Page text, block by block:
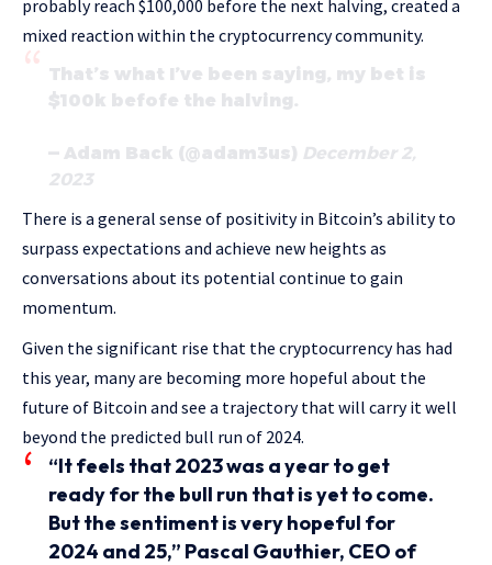
probably reach $100,000 before the next halving, created a
mixed reaction within the cryptocurrency community.
That’s what I’ve been saying, my bet is
$100k befofe the halving.
— Adam Back (@adam3us) December 2,
2023
There is a general sense of positivity in Bitcoin’s ability to
surpass expectations and achieve new heights as
conversations about its potential continue to gain
momentum.
Given the significant rise that the cryptocurrency has had
this year, many are becoming more hopeful about the
future of Bitcoin and see a trajectory that will carry it well
beyond the predicted bull run of 2024.
“It feels that 2023 was a year to get
ready for the bull run that is yet to come.
But the sentiment is very hopeful for
2024 and 25,” Pascal Gauthier, CEO of